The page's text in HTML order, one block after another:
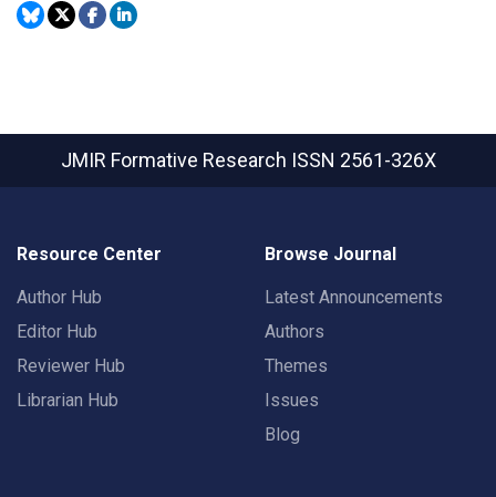
JMIR Formative Research ISSN 2561-326X
Resource Center
Author Hub
Editor Hub
Reviewer Hub
Librarian Hub
Browse Journal
Latest Announcements
Authors
Themes
Issues
Blog